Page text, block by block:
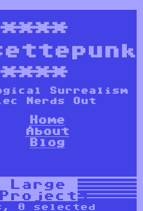
****
****
Surrealism
Nerds Out
Home
About
Blog
Large
Projects
0 selected